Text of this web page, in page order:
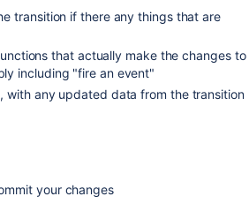
transition if there any things that are
that actually make the changes to
including "fire an event"
with any updated data from the transition
your changes